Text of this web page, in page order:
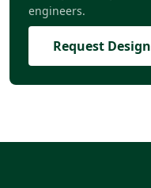
engineers.
Request Design